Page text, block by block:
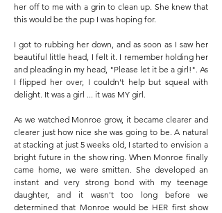
her off to me with a grin to clean up. She knew that
this would be the pup I was hoping for.
I got to rubbing her down, and as soon as I saw her
beautiful little head, I felt it. I remember holding her
and pleading in my head, "Please let it be a girl!". As
I flipped her over, I couldn't help but squeal with
delight. It was a girl ... it was MY girl.
As we watched Monroe grow, it became clearer and
clearer just how nice she was going to be. A natural
at stacking at just 5 weeks old, I started to envision a
bright future in the show ring. When Monroe finally
came home, we were smitten. She developed an
instant and very strong bond with my teenage
daughter, and it wasn't too long before we
determined that Monroe would be HER first show